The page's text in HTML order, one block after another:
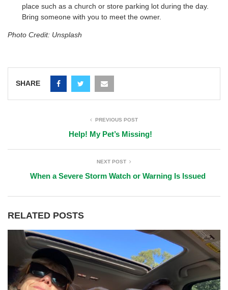
place such as a church or store parking lot during the day.
Bring someone with you to meet the owner.
Photo Credit: Unsplash
SHARE
PREVIOUS POST
Help! My Pet’s Missing!
NEXT POST
When a Severe Storm Watch or Warning Is Issued
RELATED POSTS